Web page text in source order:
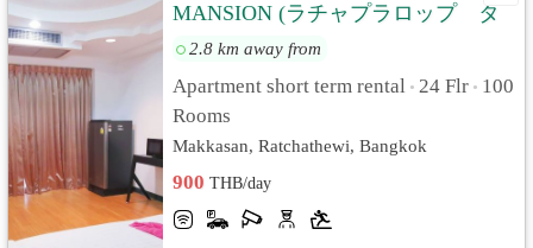
MANSION (ラチャプラロップ タ
ワー マンション)
2.8 km away from
Apartment short term rental • 24 Flr • 100
Rooms
Makkasan, Ratchathewi, Bangkok
900THB/day